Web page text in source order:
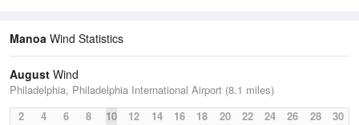
Manoa Wind Statistics
August Wind
Philadelphia, Philadelphia International Airport (8.1 miles)
2
4 6 8 10 12 14 16 18 20 22 24 26 28 30